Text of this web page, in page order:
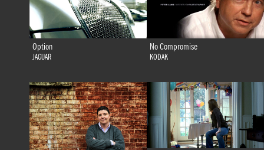
Option
JAGUAR
No Compromise
KODAK